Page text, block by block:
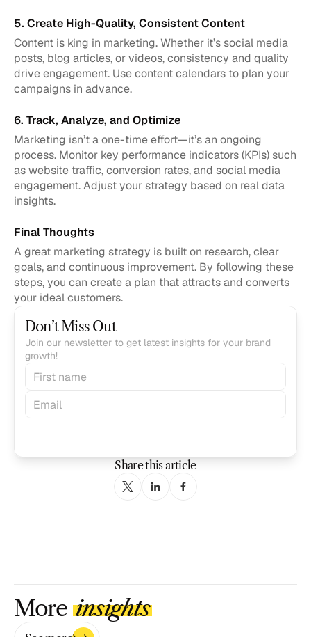
5. Create High-Quality, Consistent Content
Content is king in marketing. Whether it’s social media
posts, blog articles, or videos, consistency and quality
drive engagement. Use content calendars to plan your
campaigns in advance.
6. Track, Analyze, and Optimize
Marketing isn’t a one-time effort—it’s an ongoing
process. Monitor key performance indicators (KPIs) such
as website traffic, conversion rates, and social media
engagement. Adjust your strategy based on real data
insights.
Final Thoughts
A great marketing strategy is built on research, clear
goals, and continuous improvement. By following these
steps, you can create a plan that attracts and converts
your ideal customers.
Don’t Miss Out
Join our newsletter to get latest insights for your brand
growth!
Share this article
More insights